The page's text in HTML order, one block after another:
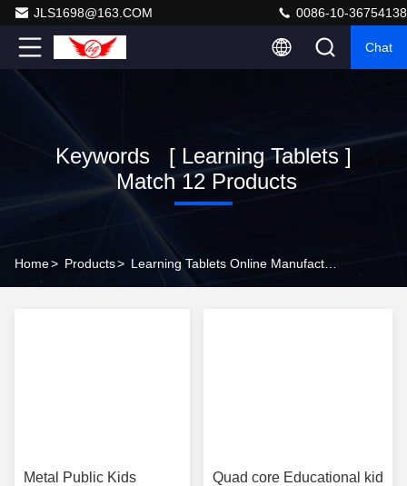
JLS1698@163.COM 0086-10-36754138
Chat
Keywords [ Learning Tablets ]
Match 12 Products
Home> Products>
Metal Public Kids
Quad core Educational kid